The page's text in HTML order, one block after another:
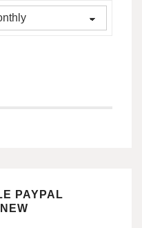
PAYPAL